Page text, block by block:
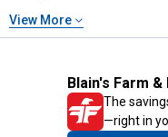
View More
Blain's Farm
The
—right in